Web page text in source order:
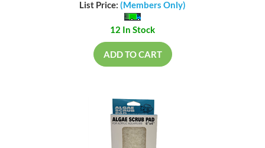
List Price: (Members Only)
12 In Stock
ADD TO CART